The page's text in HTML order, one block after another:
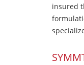
insured